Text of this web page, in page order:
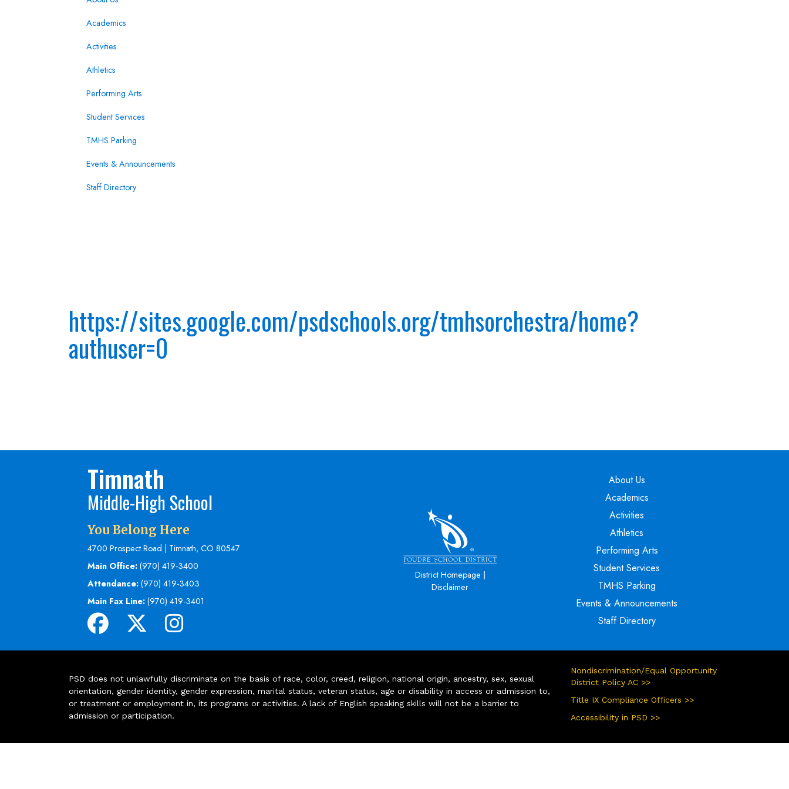
https://sites.google.com/psdschools.org/tmhsorchestra/home?
authuser=0
Academics
Activities
Athletics
Performing Arts
Student Services
TMHS Parking
Events & Announcements
Staff Directory
Timnath
Middle-High School
You Belong Here
4700 Prospect Road | Timnath, CO 80547
Main Office: (970) 419-3400
Attendance: (970) 419-3403
Main Fax Line: (970) 419-3401
District Homepage |
Disclaimer
Main navigation
About Us
Academics
Activities
Athletics
Performing Arts
Student Services
TMHS Parking
Events & Announcements
Staff Directory
PSD does not unlawfully discriminate on the basis of race, color, creed, religion, national origin, ancestry, sex, sexual
orientation, gender identity, gender expression, marital status, veteran status, age or disability in access or admission to,
or treatment or employment in, its programs or activities. A lack of English speaking skills will not be a barrier to
admission or participation.
Nondiscrimination/Equal Opportunity
District Policy AC >>
Title IX Compliance Officers >>
Accessibility in PSD >>